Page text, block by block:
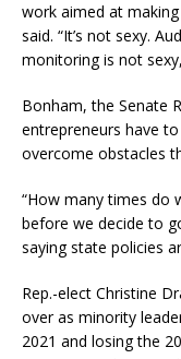
work aimed at
said. “It’s not sexy.
monitoring is not
Bonham, the Senate
entrepreneurs have
overcome obstacles
“How many times do
before we decide to
saying state policies
Rep.-elect Christine
over as minority
2021 and losing the